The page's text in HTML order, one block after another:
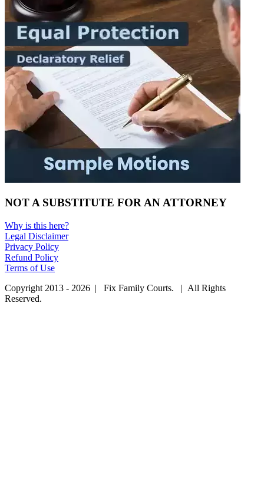
NOT A SUBSTITUTE FOR AN ATTORNEY
Why is this here?
Legal Disclaimer
Privacy Policy
Refund Policy
Terms of Use
Copyright 2013 - 2026 | Fix Family Courts. | All Rights
Reserved.